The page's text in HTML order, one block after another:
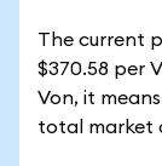
The current
$370.58 per
Von, it
total market